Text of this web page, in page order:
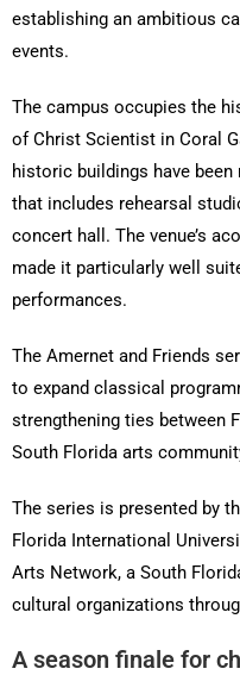
establishing an ambitious
events.
The campus occupies the
of Christ Scientist in Coral
historic buildings have
that includes rehearsal
concert hall. The venue’s
made it particularly well
performances.
The Amernet and Friends
to expand classical
strengthening ties between
South Florida arts
The series is presented by
Florida International
Arts Network, a South
cultural organizations
A season finale for